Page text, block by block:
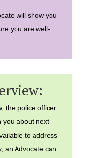
will show you
you are well-
the police officer
you about next
to address
an Advocate can